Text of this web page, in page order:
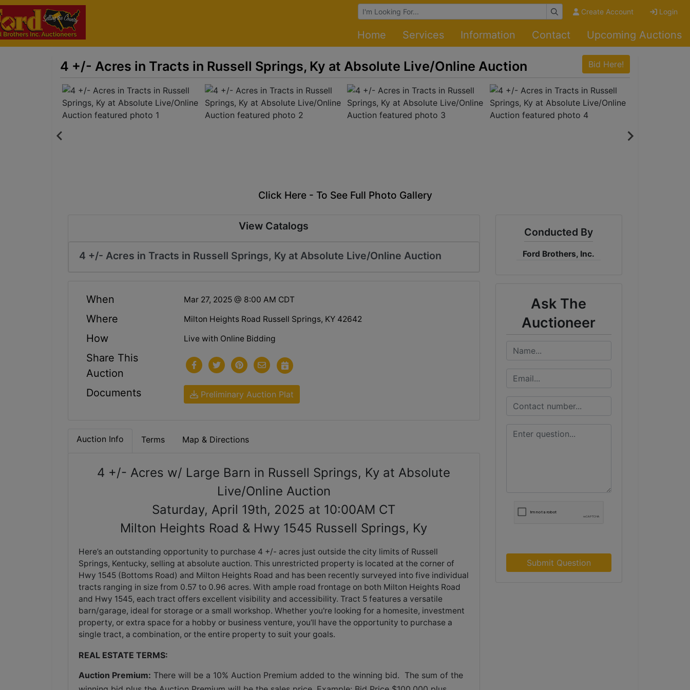
Browse Auctions Create Account Login
Home Services Information Contact Upcoming Auctions
4 +/- Acres in Tracts in Russell Springs, Ky at Absolute Live/Online Auction Bid Here!
Click Here - To See Full Photo Gallery
View Catalogs
4 +/- Acres in Tracts in Russell Springs, Ky at Absolute Live/Online Auction
When Mar 27, 2025 @ 8:00 AM CDT
Where Milton Heights Road Russell Springs, KY 42642
How Live with Online Bidding
Share This
Auction
Documents
Preliminary Auction Plat
Auction Info Terms Map & Directions
4 +/- Acres w/ Large Barn in Russell Springs, Ky at Absolute
Live/Online Auction
Saturday, April 19th, 2025 at 10:00AM CT
Milton Heights Road & Hwy 1545 Russell Springs, Ky
Here’s an outstanding opportunity to purchase 4 +/- acres just outside the city limits of Russell
Springs, Kentucky, selling at absolute auction. This unrestricted property is located at the corner of
Hwy 1545 (Bottoms Road) and Milton Heights Road and has been recently surveyed into five individual
tracts ranging in size from 0.57 to 0.96 acres. With ample road frontage on both Milton Heights Road
and Hwy 1545, each tract offers excellent visibility and accessibility. Tract 5 features a versatile
barn/garage, ideal for storage or a small workshop. Whether you're looking for a homesite, investment
property, or extra space for a hobby or business venture, you’ll have the opportunity to purchase a
single tract, a combination, or the entire property to suit your goals.
REAL ESTATE TERMS:
Auction Premium: There will be a 10% Auction Premium added to the winning bid.  The sum of the
Conducted By
Ford Brothers, Inc.
Ask The
Auctioneer
Submit Question